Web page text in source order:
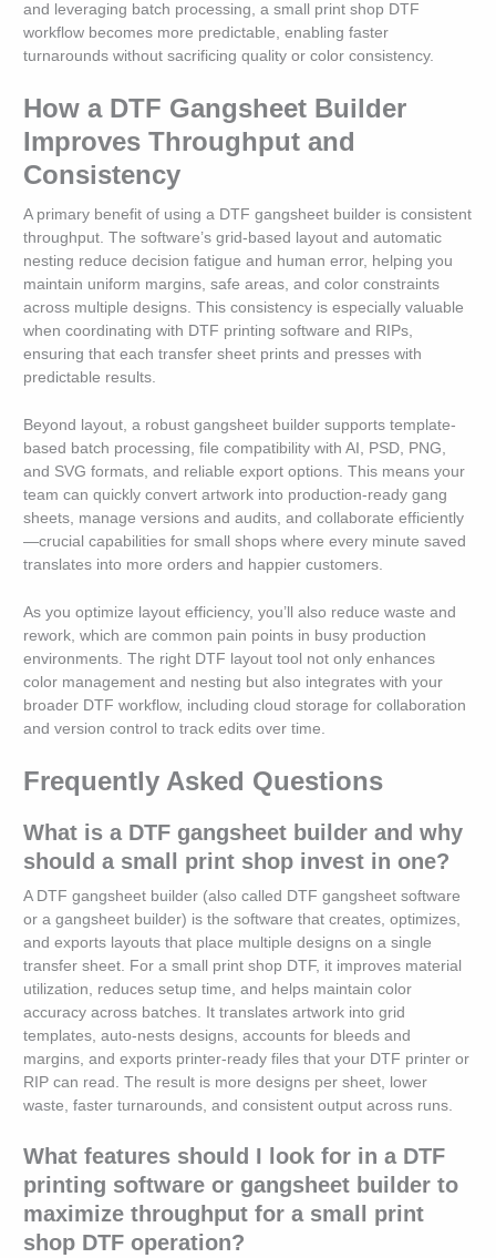
and leveraging batch processing, a small print shop DTF
workflow becomes more predictable, enabling faster
turnarounds without sacrificing quality or color consistency.
How a DTF Gangsheet Builder
Improves Throughput and
Consistency
A primary benefit of using a DTF gangsheet builder is consistent
throughput. The software’s grid-based layout and automatic
nesting reduce decision fatigue and human error, helping you
maintain uniform margins, safe areas, and color constraints
across multiple designs. This consistency is especially valuable
when coordinating with DTF printing software and RIPs,
ensuring that each transfer sheet prints and presses with
predictable results.
Beyond layout, a robust gangsheet builder supports template-
based batch processing, file compatibility with AI, PSD, PNG,
and SVG formats, and reliable export options. This means your
team can quickly convert artwork into production-ready gang
sheets, manage versions and audits, and collaborate efficiently
—crucial capabilities for small shops where every minute saved
translates into more orders and happier customers.
As you optimize layout efficiency, you’ll also reduce waste and
rework, which are common pain points in busy production
environments. The right DTF layout tool not only enhances
color management and nesting but also integrates with your
broader DTF workflow, including cloud storage for collaboration
and version control to track edits over time.
Frequently Asked Questions
What is a DTF gangsheet builder and why
should a small print shop invest in one?
A DTF gangsheet builder (also called DTF gangsheet software
or a gangsheet builder) is the software that creates, optimizes,
and exports layouts that place multiple designs on a single
transfer sheet. For a small print shop DTF, it improves material
utilization, reduces setup time, and helps maintain color
accuracy across batches. It translates artwork into grid
templates, auto-nests designs, accounts for bleeds and
margins, and exports printer-ready files that your DTF printer or
RIP can read. The result is more designs per sheet, lower
waste, faster turnarounds, and consistent output across runs.
What features should I look for in a DTF
printing software or gangsheet builder to
maximize throughput for a small print
shop DTF operation?